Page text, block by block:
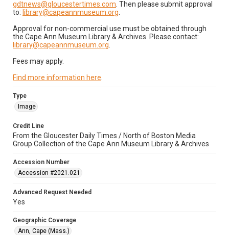
gdtnews@gloucestertimes.com . Then please submit approval
to: library@capeannmuseum.org
Approval for non-commercial use must be obtained through
the Cape Ann Museum Library & Archives. Please contact:
library@capeannmuseum.org
Fees may apply.
Find more information here
Type
Image
Credit Line
From the Gloucester Daily Times / North of Boston Media
Group Collection of the Cape Ann Museum Library & Archives
Accession Number
Accession #2021.021
Advanced Request Needed
Yes
Geographic Coverage
Ann, Cape (Mass.)